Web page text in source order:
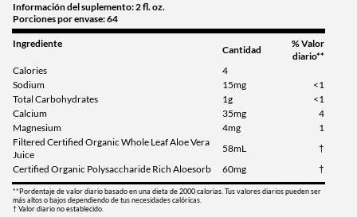
Información del suplemento: 2 fl. oz.
Porciones por envase: 64
Ingrediente
Cantidad
% Valor
diario**
Calories
4
Sodium
15mg
<1
Total Carbohydrates
1g
<1
Calcium
35mg
4
Magnesium
4mg
1
Filtered Certified Organic Whole Leaf Aloe Vera
Juice
58mL
†
Certified Organic Polysaccharide Rich Aloesorb
60mg †
**Pordentaje de valor diario basado en una dieta de 2000 calorias. Tus valores diarios pueden ser
más altos o bajos dependiendo de tus necesidades calóricas.
† Valor diario no establecido.